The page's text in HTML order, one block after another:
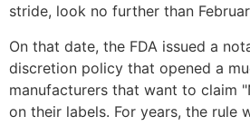
stride, look no further than
On that date, the FDA issued a
discretion policy that opened a
manufacturers that want to claim
on their labels. For years, the rule